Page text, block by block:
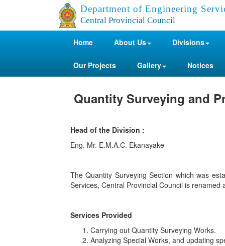
Department of Engineering
Central Provincial Council
Home About Us Divisions
Our Projects Gallery Notices
Quantity Surveying and
Head of the Division :
Eng. Mr. E.M.A.C. Ekanayake
The Quantity Surveying Section which was
Services, Central Provincial Council is
Services Provided
Carrying out Quantity Surveying Works.
Analyzing Special Works, and updating